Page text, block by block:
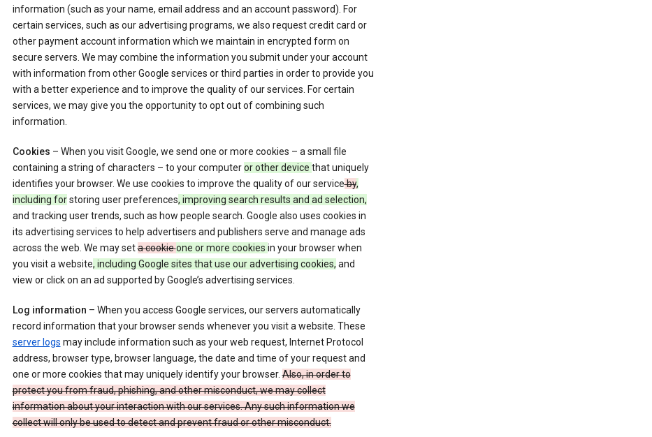
information (such as your name, email address and an account password). For
certain services, such as our advertising programs, we also request credit card or
other payment account information which we maintain in encrypted form on
secure servers. We may combine the information you submit under your account
with information from other Google services or third parties in order to provide you
with a better experience and to improve the quality of our services. For certain
services, we may give you the opportunity to opt out of combining such
information.
Cookies – When you visit Google, we send one or more cookies – a small file
containing a string of characters – to your computeror other device that uniquely
identifies your browser. We use cookies to improve the quality of our serviceby,
including forstoring user preferences, improving search results and ad selection,
and tracking user trends, such as how people search. Google also uses cookies in
its advertising services to help advertisers and publishers serve and manage ads
across the web. We may seta cookieone or more cookies in your browser when
you visit a website, including Google sites that use our advertising cookies, and
view or click on an ad supported by Google’s advertising services.
Log information – When you access Google services, our servers automatically
record information that your browser sends whenever you visit a website. These
server logs may include information such as your web request, Internet Protocol
address, browser type, browser language, the date and time of your request and
one or more cookies that may uniquely identify your browser.Also, in order to
protect you from fraud, phishing, and other misconduct, we may collect
information about your interaction with our services. Any such information we
collect will only be used to detect and prevent fraud or other misconduct.